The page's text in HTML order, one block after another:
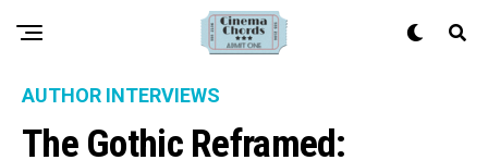
AUTHOR INTERVIEWS
The Gothic Reframed: